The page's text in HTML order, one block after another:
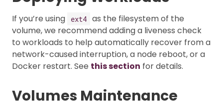
If you’re using ext4 as the filesystem of the
volume, we recommend adding a liveness check
to workloads to help automatically recover from a
network-caused interruption, a node reboot, or a
Docker restart. See this section for details.
Volumes Maintenance